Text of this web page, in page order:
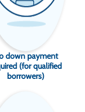
down payment
(for qualified
borrowers)